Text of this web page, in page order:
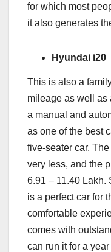
for which most
it also generates
Hyundai i20
This is also a
mileage as well as
a manual and
as one of the best
five-seater car.
very less, and the
6.91 – 11.40 Lakh.
is a perfect car for
comfortable
comes with
can run it for a